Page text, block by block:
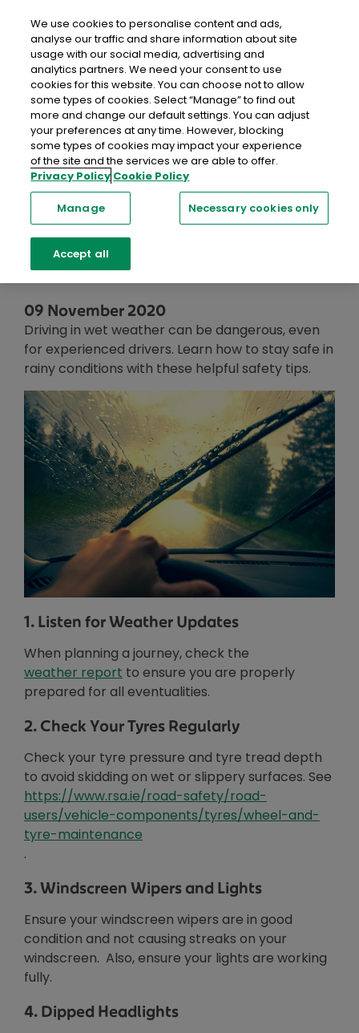
Home Recent Blog Posts
Top Tips for Driving in Wet
Weather Conditions
Top Tips for
Driving in Wet
Weather
Conditions
09 November 2020
Driving in wet weather can be dangerous, even
for experienced drivers. Learn how to stay safe in
rainy conditions with these helpful safety tips.
1. Listen for Weather Updates
When planning a journey, check the
weather report Opens in new window
to ensure you are properly
prepared for all eventualities.
2. Check Your Tyres Regularly
Check your tyre pressure and tyre tread depth
to avoid skidding on wet or slippery surfaces. See
https://www.rsa.ie/road-safety/road-
users/vehicle-components/tyres/wheel-and-
tyre-maintenance
.
3. Windscreen Wipers and Lights
Ensure your windscreen wipers are in good
condition and not causing streaks on your
windscreen. Also, ensure your lights are working
fully.
4. Dipped Headlights
We use cookies to personalise content and ads,
analyse our traffic and share information about site
usage with our social media, advertising and
analytics partners. We need your consent to use
cookies for this website. You can choose not to allow
some types of cookies. Select “Manage” to find out
more and change our default settings. You can adjust
your preferences at any time. However, blocking
some types of cookies may impact your experience
of the site and the services we are able to offer.
Privacy Policy Cookie Policy
Manage Necessary cookies only
Accept all